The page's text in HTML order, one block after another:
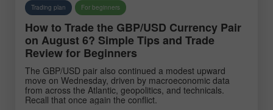
Greco Paolo Zhao Chin
Trading plan For beginners
How to Trade the GBP/USD Currency Pair
on August 6? Simple Tips and Trade
Review for Beginners
The GBP/USD pair also continued a modest upward
move on Wednesday, driven by macroeconomic data
from across the Atlantic, geopolitics, and technicals.
Recall that once again the conflict.